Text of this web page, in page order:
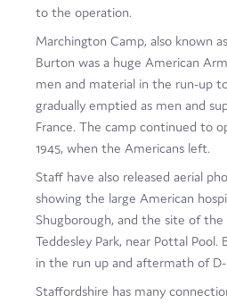
to the operation.
Marchington Camp, also known
Burton was a huge American
men and material in the run-up
gradually emptied as men and
France. The camp continued to
1945, when the Americans left.
Staff have also released aerial
showing the large American
Shugborough, and the site of
Teddesley Park, near Pottal
in the run up and aftermath of D-
Staffordshire has many